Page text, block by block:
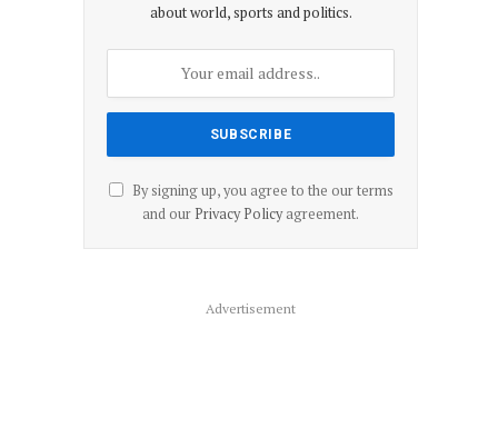
about world, sports and politics.
By signing up, you agree to the our terms
and our Privacy Policyagreement.
Advertisement